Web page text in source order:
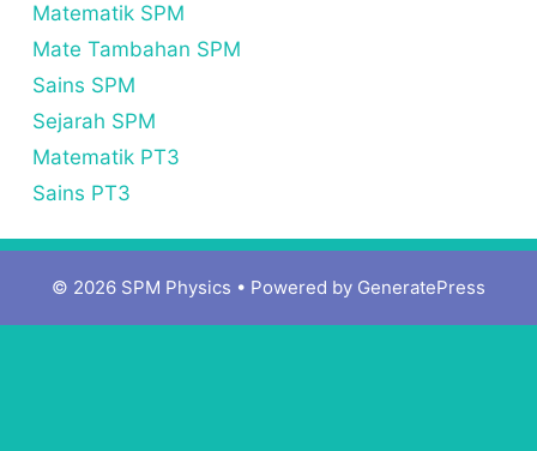
Matematik SPM
Mate Tambahan SPM
Sains SPM
Sejarah SPM
Matematik PT3
Sains PT3
© 2026 SPM Physics • Powered by GeneratePress